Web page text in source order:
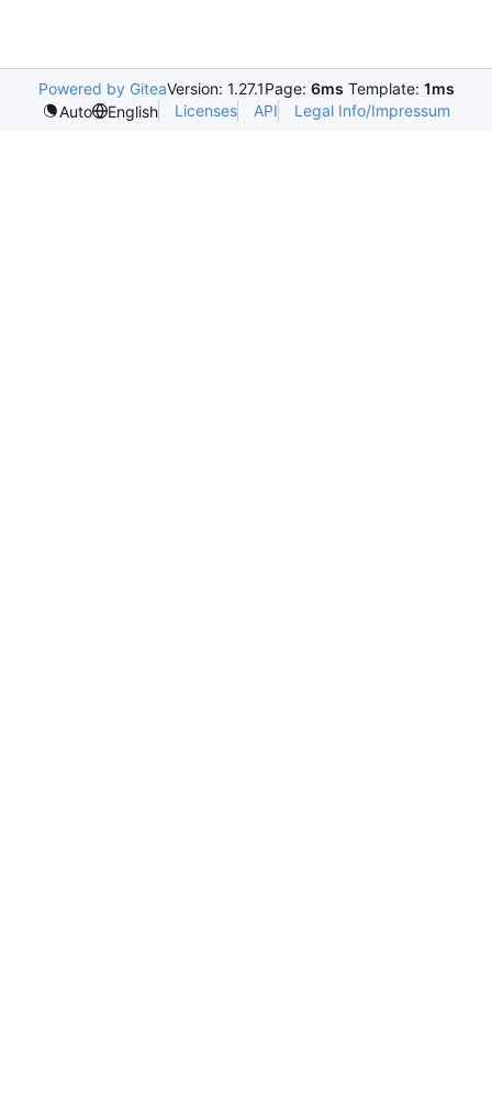
Powered by GiteaVersion: 1.27.1Page: 6ms Template: 1ms
Auto
English Licenses API Legal Info/Impressum